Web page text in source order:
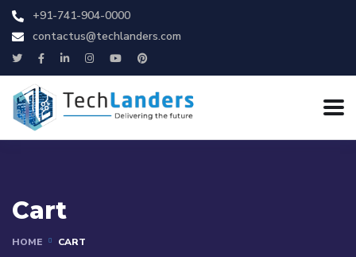
+91-741-904-0000
contactus@techlanders.com
Cart
HOME CART